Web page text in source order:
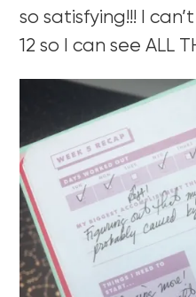
so satisfying!!! I
12 so I can see ALL